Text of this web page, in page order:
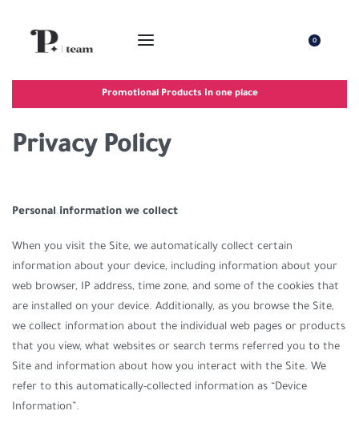
0
Promotional Products in one place
Privacy Policy
Personal information we collect
When you visit the Site, we automatically collect certain
information about your device, including information about your
web browser, IP address, time zone, and some of the cookies that
are installed on your device. Additionally, as you browse the Site,
we collect information about the individual web pages or products
that you view, what websites or search terms referred you to the
Site and information about how you interact with the Site. We
refer to this automatically-collected information as “Device
Information”.